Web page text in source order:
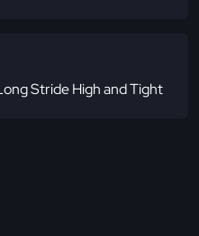
Stride High and Tight